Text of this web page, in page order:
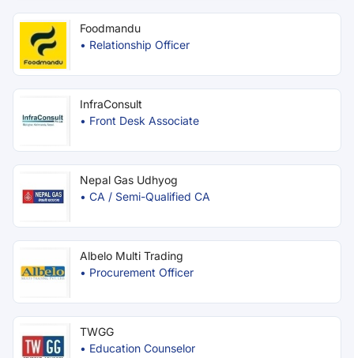
Foodmandu
• Relationship Officer
InfraConsult
• Front Desk Associate
Nepal Gas Udhyog
• CA / Semi-Qualified CA
Albelo Multi Trading
• Procurement Officer
TWGG
• Education Counselor